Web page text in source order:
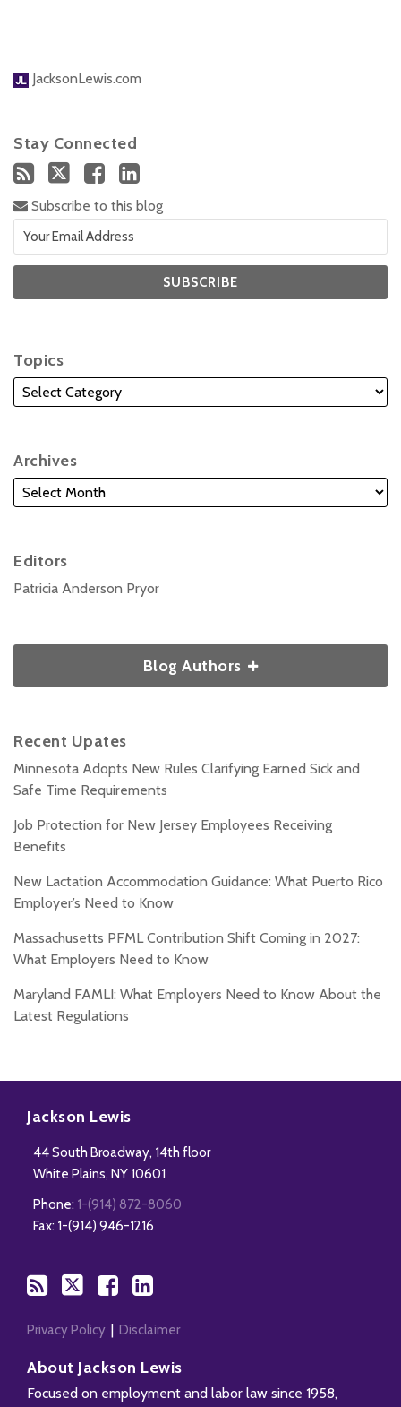
JacksonLewis.com
Stay Connected
Subscribe to this blog
Topics
Archives
Editors
Patricia Anderson Pryor
Blog Authors
Recent Upates
Minnesota Adopts New Rules Clarifying Earned Sick and
Safe Time Requirements
Job Protection for New Jersey Employees Receiving
Benefits
New Lactation Accommodation Guidance: What Puerto Rico
Employer’s Need to Know
Massachusetts PFML Contribution Shift Coming in 2027:
What Employers Need to Know
Maryland FAMLI: What Employers Need to Know About the
Latest Regulations
Jackson Lewis
44 South Broadway, 14th floor
White Plains, NY 10601
Phone: 1-(914) 872-8060
Fax: 1-(914) 946-1216
blog
RSS
Twitter
Facebook
Our
LinkedIn
Profile
Privacy Policy Disclaimer
About Jackson Lewis
Focused on employment and labor law since 1958,